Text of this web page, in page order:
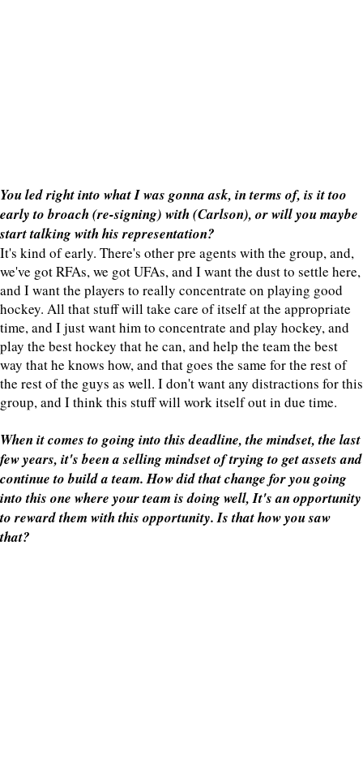
You led right into what I was gonna ask, in terms of, is it too
early to broach (re-signing) with (Carlson), or will you maybe
start talking with his representation?
It's kind of early. There's other pre agents with the group, and,
we've got RFAs, we got UFAs, and I want the dust to settle here,
and I want the players to really concentrate on playing good
hockey. All that stuff will take care of itself at the appropriate
time, and I just want him to concentrate and play hockey, and
play the best hockey that he can, and help the team the best
way that he knows how, and that goes the same for the rest of
the rest of the guys as well. I don't want any distractions for this
group, and I think this stuff will work itself out in due time.
When it comes to going into this deadline, the mindset, the last
few years, it's been a selling mindset of trying to get assets and
continue to build a team. How did that change for you going
into this one where your team is doing well, It's an opportunity
to reward them with this opportunity. Is that how you saw
that?